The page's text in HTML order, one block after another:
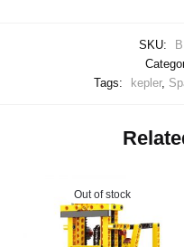
SKU:
Tags:
kepler,
Out of stock